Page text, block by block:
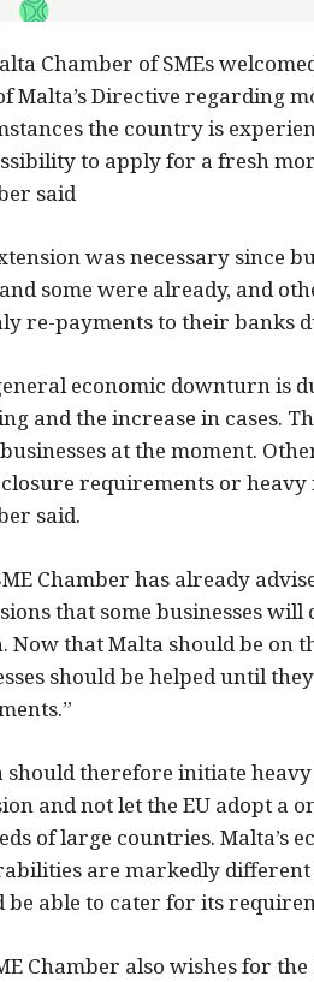
Chamber of SMEs
Malta’s Directive regarding
the country is
to apply for a fresh
said
was necessary since
some were already, and
re-payments to their banks
economic downturn is
and the increase in cases.
at the moment.
requirements or
said.
Chamber has already
that some businesses
Now that Malta should be on
should be helped until
should therefore initiate
and not let the EU adopt a
of large countries. Malta’s
are markedly
be able to cater for its
Chamber also wishes for